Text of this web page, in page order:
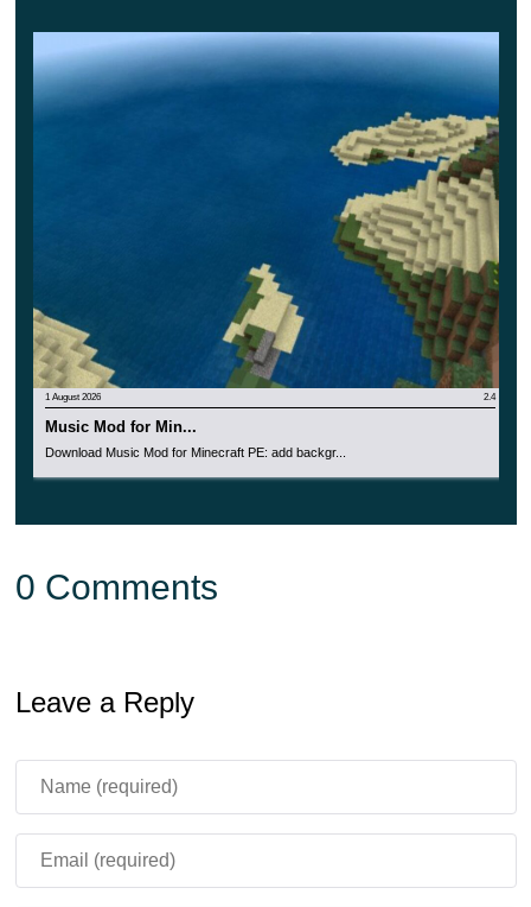
1 August 2026 2.4
Music Mod for Min...
Download Music Mod for Minecraft PE: add backgr...
0 Comments
Leave a Reply